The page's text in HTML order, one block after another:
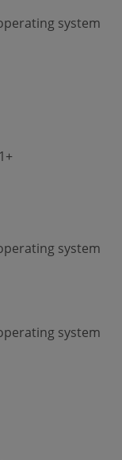
system
system
system